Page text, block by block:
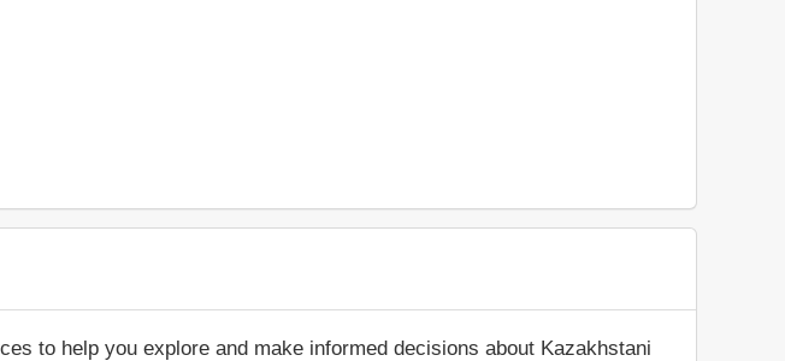
to help you explore and make informed decisions about Kazakhstani